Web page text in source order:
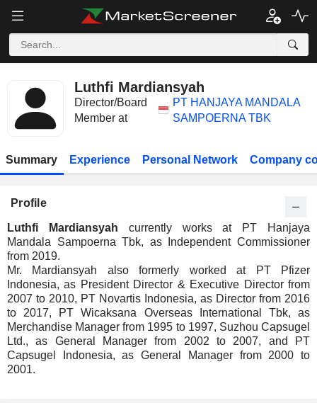
Luthfi Mardiansyah
Director/Board
Member at
PT HANJAYA MANDALA
SAMPOERNA TBK
Summary Experience Personal Network Company
Profile
Luthfi Mardiansyah currently works at PT Hanjaya
Mandala Sampoerna Tbk, as Independent Commissioner
from 2019.
Mr. Mardiansyah also formerly worked at PT Pfizer
Indonesia, as President Director & Executive Director from
2007 to 2010, PT Novartis Indonesia, as Director from 2016
to 2017, PT Wicaksana Overseas International Tbk, as
Merchandise Manager from 1995 to 1997, Suzhou Capsugel
Ltd., as General Manager from 2002 to 2007, and PT
Capsugel Indonesia, as General Manager from 2000 to
2001.